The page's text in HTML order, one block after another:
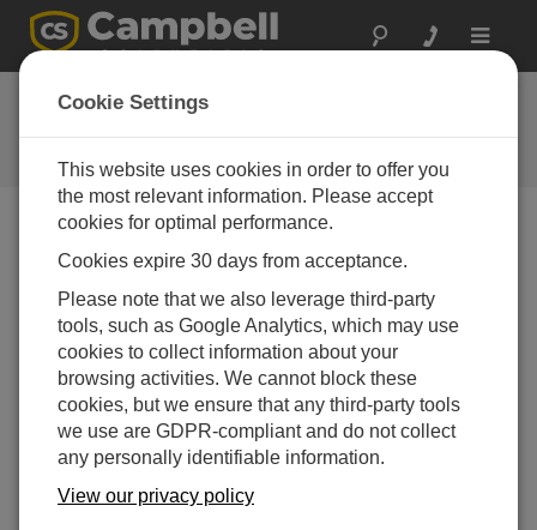
Toggle
Ask a Question
Campbell Scientific Question
Forms
our experts contact you. *=required field. (Please note
that data entered on this form will be retained by
Campbell Scientific to enable us to answer your enquiry
but also to send you information on relevant products
and services in the future, you can opt-out of such
communications at any point.)
Please select your question type:
Sales Support
Cookie Settings
This website uses cookies in order to offer you
the most relevant information. Please accept
cookies for optimal performance.
Cookies expire 30 days from acceptance.
Please note that we also leverage third-party
tools, such as Google Analytics, which may use
cookies to collect information about your
browsing activities. We cannot block these
cookies, but we ensure that any third-party tools
we use are GDPR-compliant and do not collect
any personally identifiable information.
View our privacy policy